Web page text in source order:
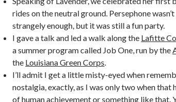
rides on the neutral ground. Persephone
strangely enough, but it was still a fun party.
I gave a talk and led a walk along the Lafitte
a summer program called Job One, run by the
the Louisiana Green Corps.
I’ll admit I get a little misty-eyed when
nostalgia, exactly, as I was only two when that
of human achievement or something like that.